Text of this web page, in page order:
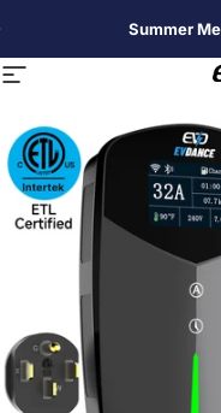
Summer
Site navigation